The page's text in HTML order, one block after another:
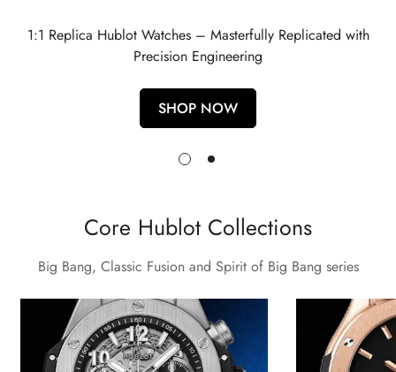
1:1 Replica Hublot Watches – Masterfully Replicated with
Precision Engineering
SHOP NOW
Core Hublot Collections
Big Bang, Classic Fusion and Spirit of Big Bang series